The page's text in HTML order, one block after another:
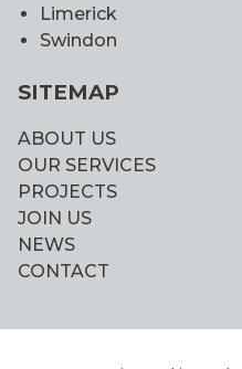
Limerick
Swindon
SITEMAP
ABOUT US
OUR SERVICES
PROJECTS
JOIN US
NEWS
CONTACT